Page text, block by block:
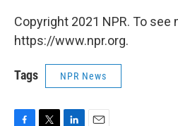
Copyright 2021 NPR. To see
https://www.npr.org.
Tags NPR News